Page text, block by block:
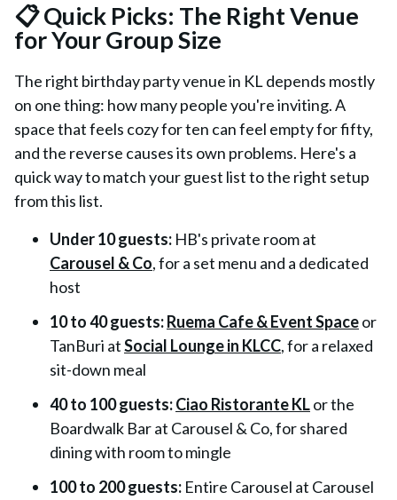
📋 Quick Picks: The Right Venue
for Your Group Size
The right birthday party venue in KL depends mostly
on one thing: how many people you're inviting. A
space that feels cozy for ten can feel empty for fifty,
and the reverse causes its own problems. Here's a
quick way to match your guest list to the right setup
from this list.
Under 10 guests: HB's private room at
Carousel & Co, for a set menu and a dedicated
host
10 to 40 guests:Ruema Cafe & Event Spaceor
TanBuri atSocial Lounge in KLCC, for a relaxed
sit-down meal
40 to 100 guests:Ciao Ristorante KLor the
Boardwalk Bar at Carousel & Co, for shared
dining with room to mingle
100 to 200 guests: Entire Carousel at Carousel